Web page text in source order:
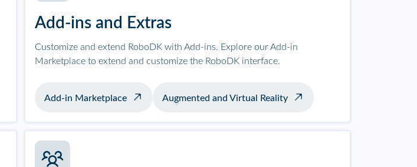
Add-ins and Extras
Customize and extend RoboDK with Add-ins. Explore our Add-in
Marketplace to extend and customize the RoboDK interface.
Add-in Marketplace Augmented and Virtual Reality